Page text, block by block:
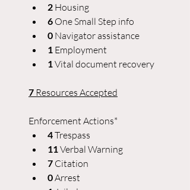
2 Housing
6 One Small Step info
0 Navigator assistance
1 Employment
1 Vital document recovery
7 Resources Accepted
Enforcement Actions*
4 Trespass
11 Verbal Warning
7 Citation
0 Arrest